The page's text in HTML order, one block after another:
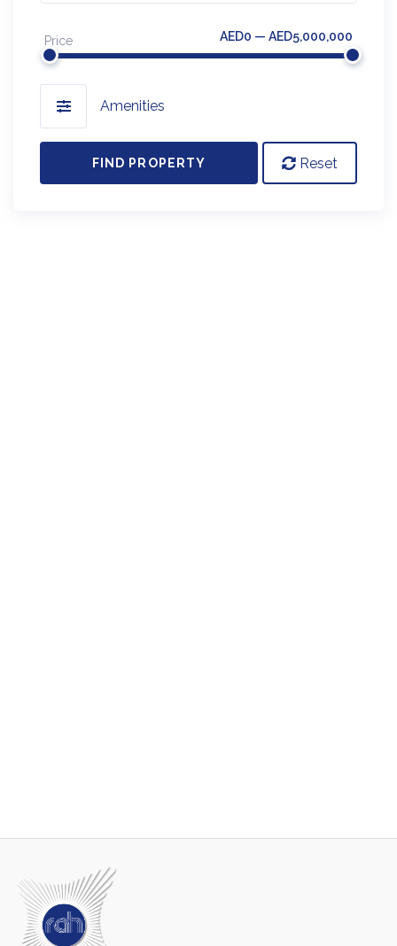
Price AED0 — AED5,000,000
Amenities
FIND PROPERTY Reset